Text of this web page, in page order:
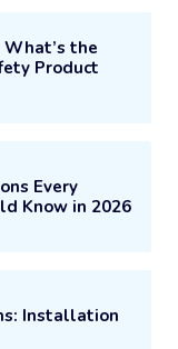
What’s the
Product
Every
Know in 2026
Installation